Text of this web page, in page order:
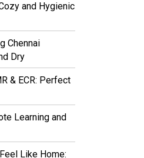
and Hygienic
Chennai
Dry
& ECR: Perfect
Learning and
Like Home: